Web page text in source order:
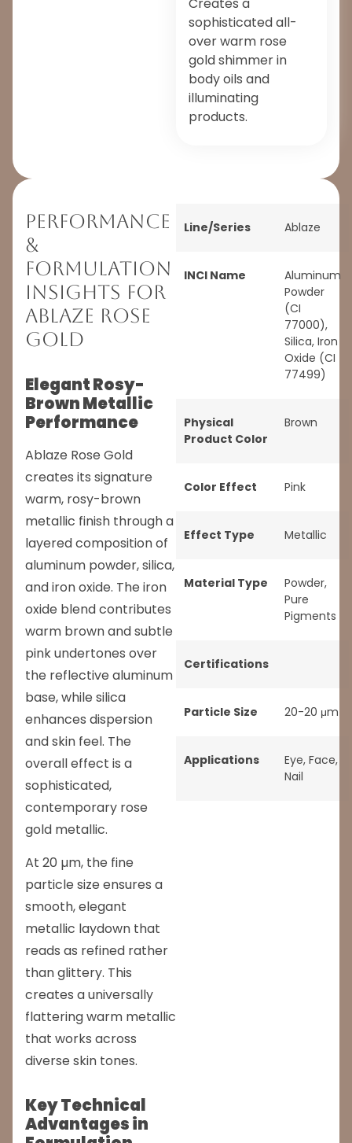
sophisticated all-
over warm rose
gold shimmer in
body oils and
illuminating
products.
Performance
&
Formulation
Insights for
Ablaze Rose
Gold
Elegant Rosy-
Brown Metallic
Performance
Ablaze Rose Gold
creates its signature
warm, rosy-brown
metallic finish through a
layered composition of
aluminum powder, silica,
and iron oxide. The iron
oxide blend contributes
warm brown and subtle
pink undertones over
the reflective aluminum
base, while silica
enhances dispersion
and skin feel. The
overall effect is a
sophisticated,
contemporary rose
gold metallic.
At 20 µm, the fine
particle size ensures a
smooth, elegant
metallic laydown that
reads as refined rather
than glittery. This
creates a universally
flattering warm metallic
that works across
diverse skin tones.
Key Technical
Advantages in
Line/Series Ablaze
INCI Name
Aluminum
Powder
(CI
77000),
Silica, Iron
Oxide (CI
77499)
Physical
Product Color
Brown
Color Effect Pink
Effect Type Metallic
Material Type Powder,
Pure
Pigments
Certifications
Particle Size 20-20 μm
Applications Eye, Face,
Nail